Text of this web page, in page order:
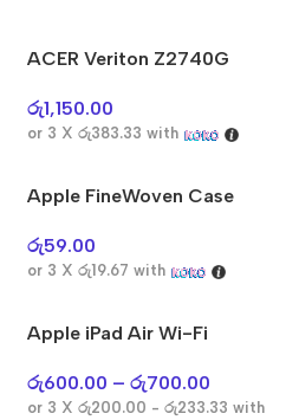
ACER Veriton Z2740G
රු1,150.00
or 3 X රු383.33 with
Apple FineWoven Case
රු59.00
or 3 X රු19.67 with
Apple iPad Air Wi-Fi
රු600.00 – රු700.00
or 3 X රු200.00 - රු233.33 with